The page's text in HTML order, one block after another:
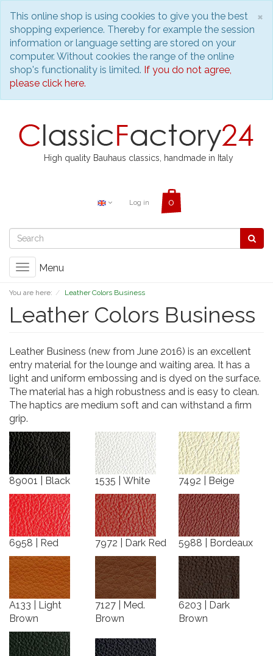
×
This online shop is using cookies to give you the best
shopping experience. Thereby for example the session
information or language setting are stored on your
computer. Without cookies the range of the online
shop's functionality is limited. If you do not agree,
please click here.
High quality Bauhaus classics, handmade in Italy
Log in
Toggle
Menu
You are here: Leather Colors Business
Leather Colors Business
Leather Business (new from June 2016) is an excellent
entry material for the lounge and waiting area. It has a
light and uniform embossing and is dyed on the surface.
The material has a high robustness and is easy to clean.
The haptics are medium soft and can withstand a firm
grip.
89001 | Black 1535 | White 7492 | Beige
6958 | Red 7972 | Dark Red 5988 | Bordeaux
A133 | Light
Brown
7127 | Med.
Brown
6203 | Dark
Brown